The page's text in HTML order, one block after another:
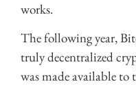
works.
The following year,
truly decentralized
was made available